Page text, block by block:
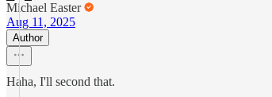
Michael Easter
Aug 11, 2025
Author
Haha, I'll second that.